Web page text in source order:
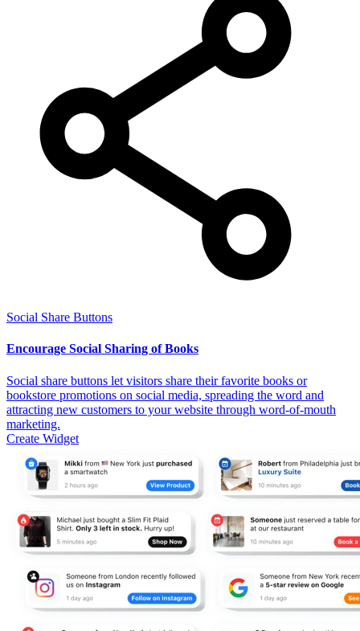
Social Share Buttons
Encourage Social Sharing of Books
Social share buttons let visitors share their favorite books or
bookstore promotions on social media, spreading the word and
attracting new customers to your website through word-of-mouth
marketing.
Create Widget